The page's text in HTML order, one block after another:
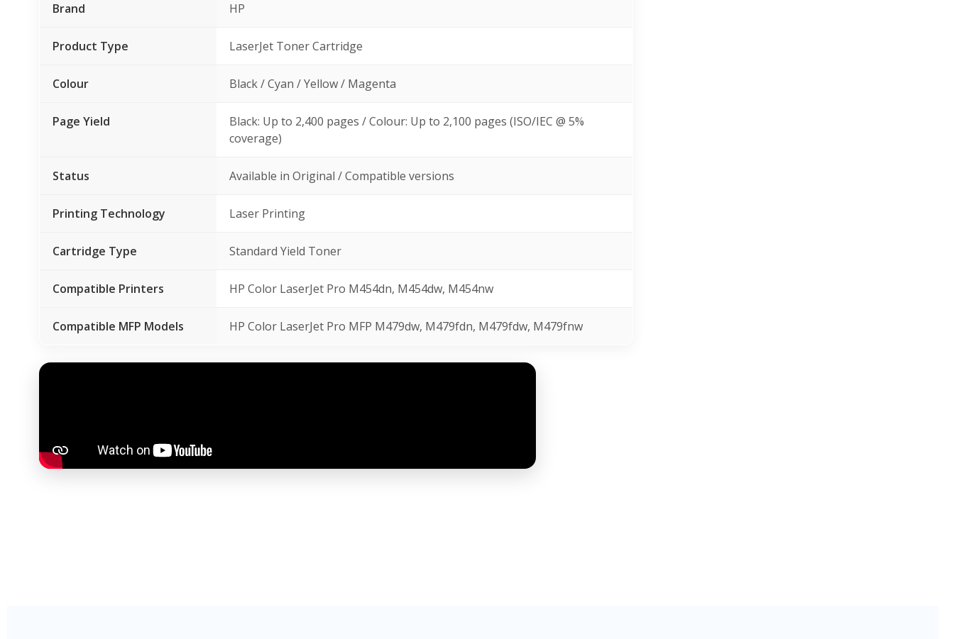
Brand HP
Product Type LaserJet Toner Cartridge
Colour Black / Cyan / Yellow / Magenta
Page Yield
Black: Up to 2,400 pages / Colour: Up to 2,100 pages (ISO/IEC @ 5%
coverage)
Status Available in Original / Compatible versions
Printing Technology Laser Printing
Cartridge Type Standard Yield Toner
Compatible Printers HP Color LaserJet Pro M454dn, M454dw, M454nw
Compatible MFP Models HP Color LaserJet Pro MFP M479dw, M479fdn, M479fdw, M479fnw